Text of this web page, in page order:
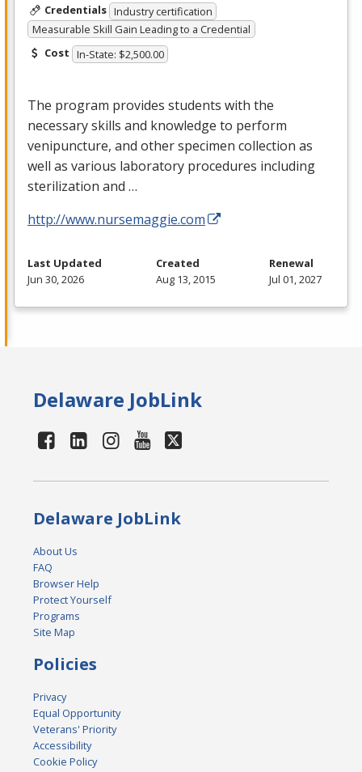
Credentials Industry certification
Measurable Skill Gain Leading to a Credential
Cost In-State: $2,500.00
The program provides students with the
necessary skills and knowledge to perform
venipuncture, and other specimen collection as
well as various laboratory procedures including
sterilization and …
http://www.nursemaggie.com
Last Updated
Jun 30, 2026
Created
Aug 13, 2015
Renewal
Jul 01, 2027
Delaware JobLink
Delaware JobLink
About Us
FAQ
Browser Help
Protect Yourself
Programs
Site Map
Policies
Privacy
Equal Opportunity
Veterans' Priority
Accessibility
Cookie Policy